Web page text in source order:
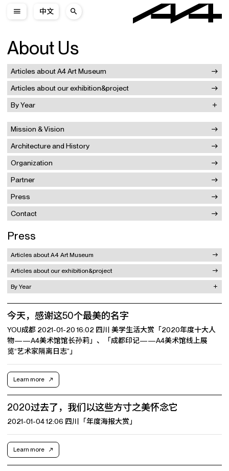
中文
About Us
Articles about A4 Art Museum
Articles about our exhibition&project
By Year
Mission & Vision
Architecture and History
Organization
Partner
Press
Contact
Press
Articles about A4 Art Museum
Articles about our exhibition&project
By Year
今天，感谢这50个最美的名字
YOU成都 2021-01-20 16:02 四川 美学生活大赏「2020年度十大人
物——A4美术馆馆长孙莉」、「成都印记——A4美术馆线上展
览“艺术家隔离日志”」
Learn more
2020过去了，我们以这些方寸之美怀念它
2021-01-04 12:06 四川「年度海报大赏」
Learn more